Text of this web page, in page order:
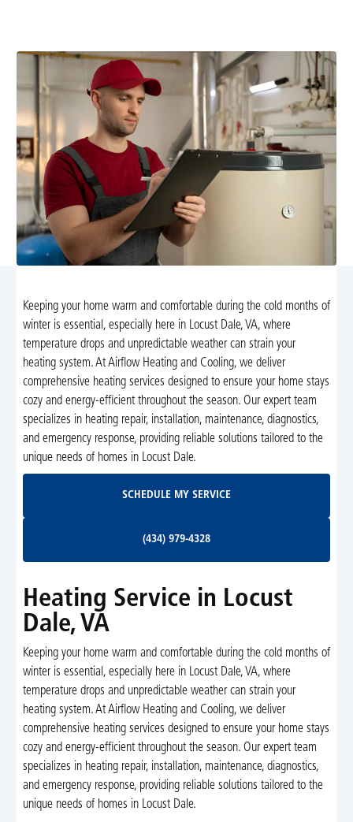
Keeping your home warm and comfortable during the cold months of
winter is essential, especially here in Locust Dale, VA, where
temperature drops and unpredictable weather can strain your
heating system. At Airflow Heating and Cooling, we deliver
comprehensive heating services designed to ensure your home stays
cozy and energy-efficient throughout the season. Our expert team
specializes in heating repair, installation, maintenance, diagnostics,
and emergency response, providing reliable solutions tailored to the
unique needs of homes in Locust Dale.
SCHEDULE MY SERVICE
(434) 979-4328
Heating Service in Locust
Dale, VA
Keeping your home warm and comfortable during the cold months of
winter is essential, especially here in Locust Dale, VA, where
temperature drops and unpredictable weather can strain your
heating system. At Airflow Heating and Cooling, we deliver
comprehensive heating services designed to ensure your home stays
cozy and energy-efficient throughout the season. Our expert team
specializes in heating repair, installation, maintenance, diagnostics,
and emergency response, providing reliable solutions tailored to the
unique needs of homes in Locust Dale.